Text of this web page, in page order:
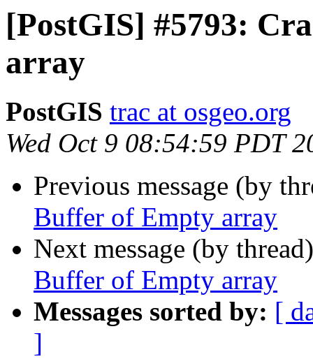
[PostGIS] #5793:
array
PostGIS trac at osgeo.org
Wed Oct 9 08:54:59 PDT
Previous message (by
Buffer of Empty array
Next message (by
Buffer of Empty array
Messages sorted by: [
]